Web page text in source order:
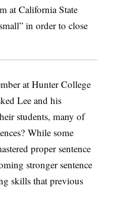
at California State
in order to close
at Hunter College
Lee and his
students, many of
While some
proper sentence
stronger sentence
skills that previous